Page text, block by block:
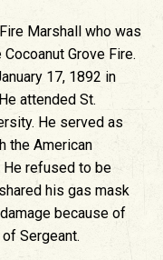
Marshall who was
Grove Fire.
17, 1892 in
attended St.
He served as
the American
He refused to be
his gas mask
because of
Sergeant.